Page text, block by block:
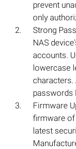
prevent
only
Strong
NAS
accounts.
lowercase
characters.
passwords
Firmware
firmware of
latest